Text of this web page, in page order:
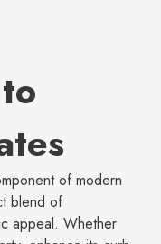
of modern
blend of
appeal. Whether